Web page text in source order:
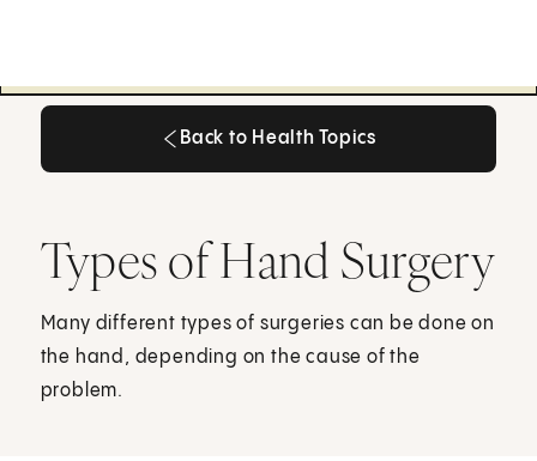
Back to Health Topics
Types of Hand Surgery
Many different types of surgeries can be done on
the hand, depending on the cause of the
problem.